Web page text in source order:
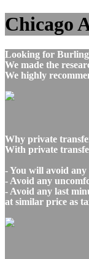
Chicago
Looking for
We made the
We highly
Why private
With private
- You will avoid
- Avoid any
- Avoid any last
at similar price as